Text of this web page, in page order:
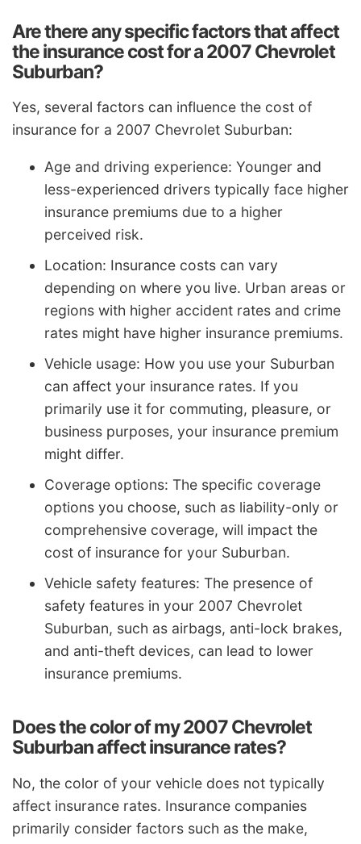
Are there any specific factors that affect
the insurance cost for a 2007 Chevrolet
Suburban?
Yes, several factors can influence the cost of
insurance for a 2007 Chevrolet Suburban:
Age and driving experience: Younger and
less-experienced drivers typically face higher
insurance premiums due to a higher
perceived risk.
Location: Insurance costs can vary
depending on where you live. Urban areas or
regions with higher accident rates and crime
rates might have higher insurance premiums.
Vehicle usage: How you use your Suburban
can affect your insurance rates. If you
primarily use it for commuting, pleasure, or
business purposes, your insurance premium
might differ.
Coverage options: The specific coverage
options you choose, such as liability-only or
comprehensive coverage, will impact the
cost of insurance for your Suburban.
Vehicle safety features: The presence of
safety features in your 2007 Chevrolet
Suburban, such as airbags, anti-lock brakes,
and anti-theft devices, can lead to lower
insurance premiums.
Does the color of my 2007 Chevrolet
Suburban affect insurance rates?
No, the color of your vehicle does not typically
affect insurance rates. Insurance companies
primarily consider factors such as the make,